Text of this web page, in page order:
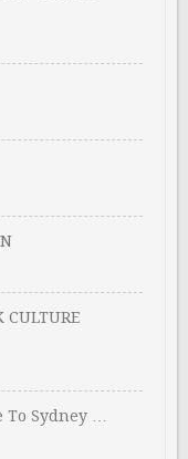
CULTURE
Sydney …